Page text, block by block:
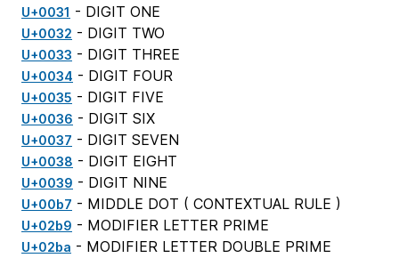
U+0031 - DIGIT ONE
U+0032 - DIGIT TWO
U+0033 - DIGIT THREE
U+0034 - DIGIT FOUR
U+0035 - DIGIT FIVE
U+0036 - DIGIT SIX
U+0037 - DIGIT SEVEN
U+0038 - DIGIT EIGHT
U+0039 - DIGIT NINE
U+00b7 - MIDDLE DOT ( CONTEXTUAL RULE )
U+02b9 - MODIFIER LETTER PRIME
U+02ba - MODIFIER LETTER DOUBLE PRIME